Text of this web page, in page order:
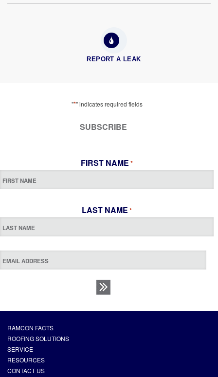
REPORT A LEAK
"*" indicates required fields
SUBSCRIBE
FIRST NAME *
LAST NAME *
RAMCON FACTS
ROOFING SOLUTIONS
SERVICE
RESOURCES
CONTACT US